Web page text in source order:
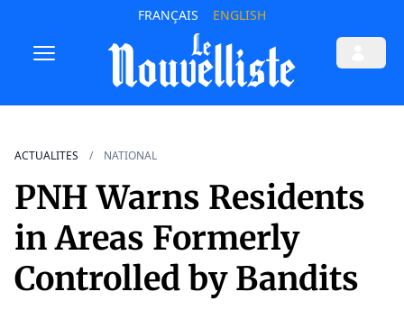
FRANÇAIS ENGLISH
ACTUALITES NATIONAL
PNH Warns Residents
in Areas Formerly
Controlled by Bandits